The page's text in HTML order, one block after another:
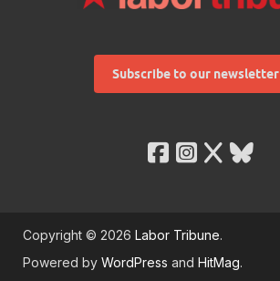
Subscribe to our newsletter
Copyright © 2026 Labor Tribune.
Powered by WordPress and HitMag.